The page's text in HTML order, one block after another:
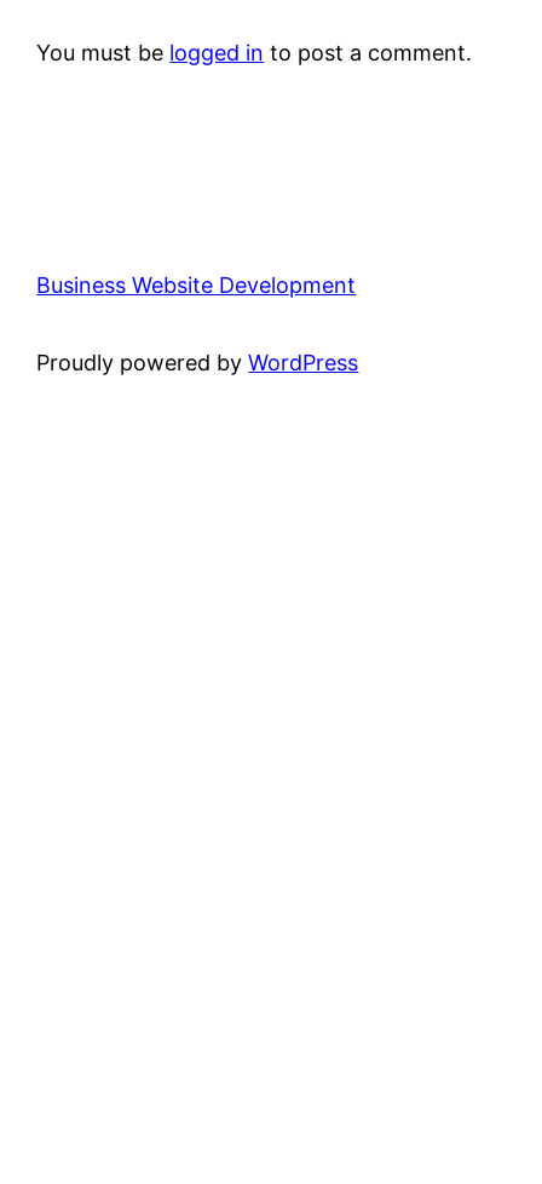
You must be logged in to post a comment.
Business Website Development
Proudly powered byWordPress